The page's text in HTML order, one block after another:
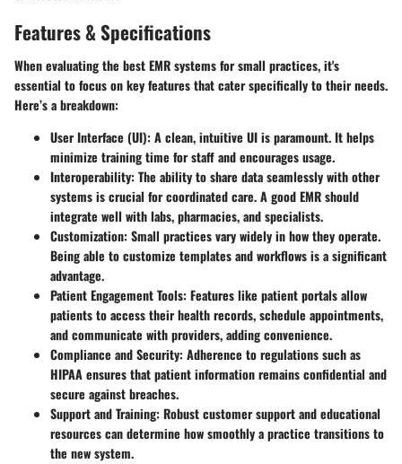
Features & Specifications
When evaluating the best EMR systems for small practices, it's
essential to focus on key features that cater specifically to their needs.
Here’s a breakdown:
User Interface (UI): A clean, intuitive UI is paramount. It helps
minimize training time for staff and encourages usage.
Interoperability: The ability to share data seamlessly with other
systems is crucial for coordinated care. A good EMR should
integrate well with labs, pharmacies, and specialists.
Customization: Small practices vary widely in how they operate.
Being able to customize templates and workflows is a significant
advantage.
Patient Engagement Tools: Features like patient portals allow
patients to access their health records, schedule appointments,
and communicate with providers, adding convenience.
Compliance and Security: Adherence to regulations such as
HIPAA ensures that patient information remains confidential and
secure against breaches.
Support and Training: Robust customer support and educational
resources can determine how smoothly a practice transitions to
the new system.